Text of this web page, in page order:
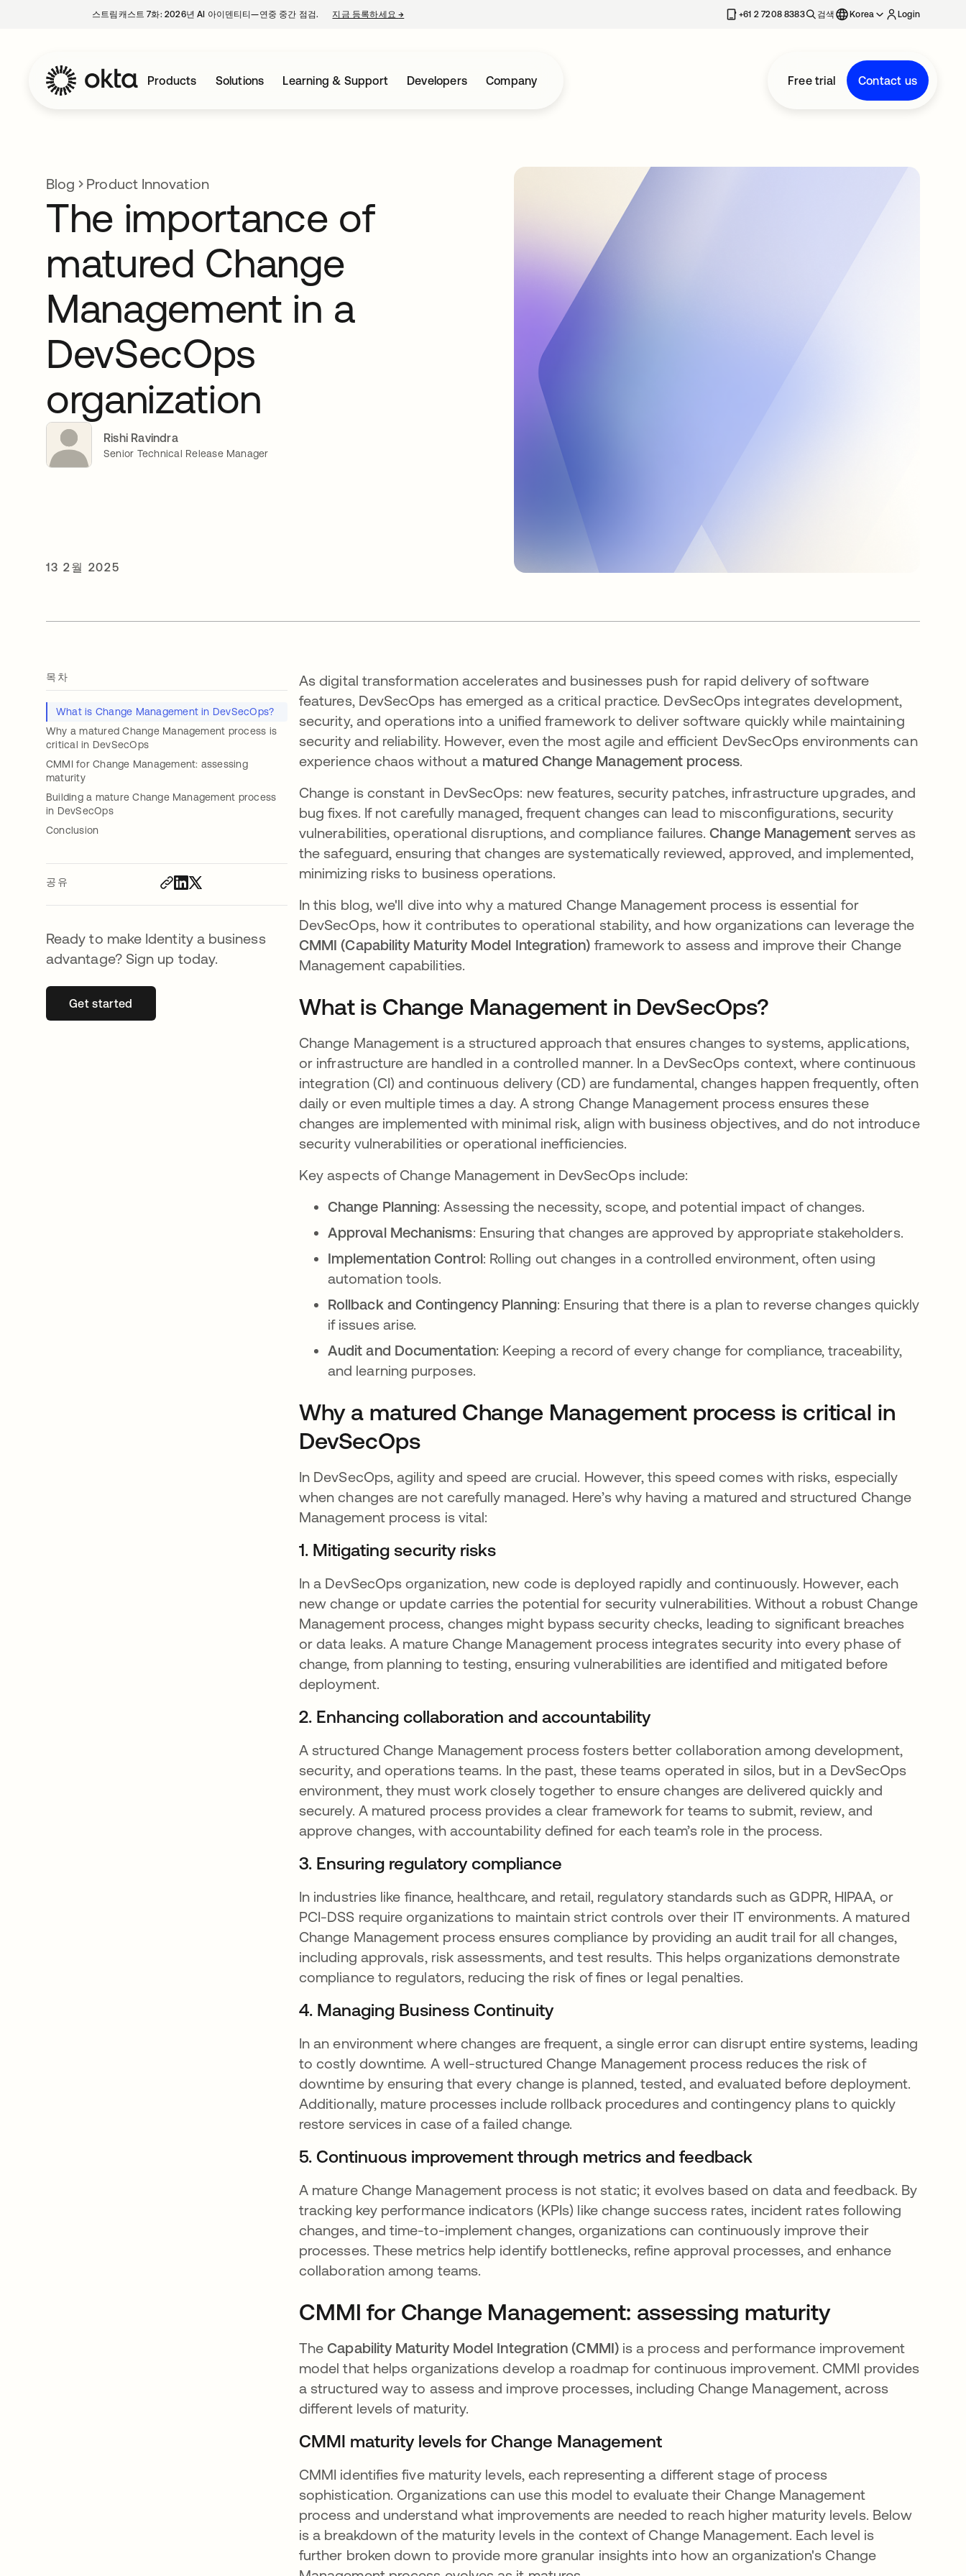
스트림캐스트 7화: 2026년 AI 아이덴티티—연중 중간 점검. 지금 등록하세요→ +61 2 7208 8383 검색 Korea Login
Products Solutions Learning & Support Developers Company Free trial Contact us
Blog Product Innovation
The importance of
matured Change
Management in a
DevSecOps
organization
Rishi Ravindra
Senior Technical Release Manager
13 2월 2025
목차
What is Change Management in DevSecOps?
Why a matured Change Management process is
critical in DevSecOps
CMMI for Change Management: assessing
maturity
Building a mature Change Management process
in DevSecOps
Conclusion
공유
Ready to make Identity a business
advantage? Sign up today.
Get started새 탭에서 열림
As digital transformation accelerates and businesses push for rapid delivery of software
features, DevSecOps has emerged as a critical practice. DevSecOps integrates development,
security, and operations into a unified framework to deliver software quickly while maintaining
security and reliability. However, even the most agile and efficient DevSecOps environments can
experience chaos without a matured Change Management process.
Change is constant in DevSecOps: new features, security patches, infrastructure upgrades, and
bug fixes. If not carefully managed, frequent changes can lead to misconfigurations, security
vulnerabilities, operational disruptions, and compliance failures.Change Managementserves as
the safeguard, ensuring that changes are systematically reviewed, approved, and implemented,
minimizing risks to business operations.
In this blog, we'll dive into why a matured Change Management process is essential for
DevSecOps, how it contributes to operational stability, and how organizations can leverage the
CMMI (Capability Maturity Model Integration) framework to assess and improve their Change
Management capabilities.
What is Change Management in DevSecOps?
Change Management is a structured approach that ensures changes to systems, applications,
or infrastructure are handled in a controlled manner. In a DevSecOps context, where continuous
integration (CI) and continuous delivery (CD) are fundamental, changes happen frequently, often
daily or even multiple times a day. A strong Change Management process ensures these
changes are implemented with minimal risk, align with business objectives, and do not introduce
security vulnerabilities or operational inefficiencies.
Key aspects of Change Management in DevSecOps include:
Change Planning: Assessing the necessity, scope, and potential impact of changes.
Approval Mechanisms: Ensuring that changes are approved by appropriate stakeholders.
Implementation Control: Rolling out changes in a controlled environment, often using
automation tools.
Rollback and Contingency Planning: Ensuring that there is a plan to reverse changes quickly
if issues arise.
Audit and Documentation: Keeping a record of every change for compliance, traceability,
and learning purposes.
Why a matured Change Management process is critical in
DevSecOps
In DevSecOps, agility and speed are crucial. However, this speed comes with risks, especially
when changes are not carefully managed. Here’s why having a matured and structured Change
Management process is vital:
1. Mitigating security risks
In a DevSecOps organization, new code is deployed rapidly and continuously. However, each
new change or update carries the potential for security vulnerabilities. Without a robust Change
Management process, changes might bypass security checks, leading to significant breaches
or data leaks. A mature Change Management process integrates security into every phase of
change, from planning to testing, ensuring vulnerabilities are identified and mitigated before
deployment.
2. Enhancing collaboration and accountability
A structured Change Management process fosters better collaboration among development,
security, and operations teams. In the past, these teams operated in silos, but in a DevSecOps
environment, they must work closely together to ensure changes are delivered quickly and
securely. A matured process provides a clear framework for teams to submit, review, and
approve changes, with accountability defined for each team’s role in the process.
3. Ensuring regulatory compliance
In industries like finance, healthcare, and retail, regulatory standards such as GDPR, HIPAA, or
PCI-DSS require organizations to maintain strict controls over their IT environments. A matured
Change Management process ensures compliance by providing an audit trail for all changes,
including approvals, risk assessments, and test results. This helps organizations demonstrate
compliance to regulators, reducing the risk of fines or legal penalties.
4. Managing Business Continuity
In an environment where changes are frequent, a single error can disrupt entire systems, leading
to costly downtime. A well-structured Change Management process reduces the risk of
downtime by ensuring that every change is planned, tested, and evaluated before deployment.
Additionally, mature processes include rollback procedures and contingency plans to quickly
restore services in case of a failed change.
5. Continuous improvement through metrics and feedback
A mature Change Management process is not static; it evolves based on data and feedback. By
tracking key performance indicators (KPIs) like change success rates, incident rates following
changes, and time-to-implement changes, organizations can continuously improve their
processes. These metrics help identify bottlenecks, refine approval processes, and enhance
collaboration among teams.
CMMI for Change Management: assessing maturity
TheCapability Maturity Model Integration (CMMI)is a process and performance improvement
model that helps organizations develop a roadmap for continuous improvement. CMMI provides
a structured way to assess and improve processes, including Change Management, across
different levels of maturity.
CMMI maturity levels for Change Management
CMMI identifies five maturity levels, each representing a different stage of process
sophistication. Organizations can use this model to evaluate their Change Management
process and understand what improvements are needed to reach higher maturity levels. Below
is a breakdown of the maturity levels in the context of Change Management. Each level is
further broken down to provide more granular insights into how an organization's Change